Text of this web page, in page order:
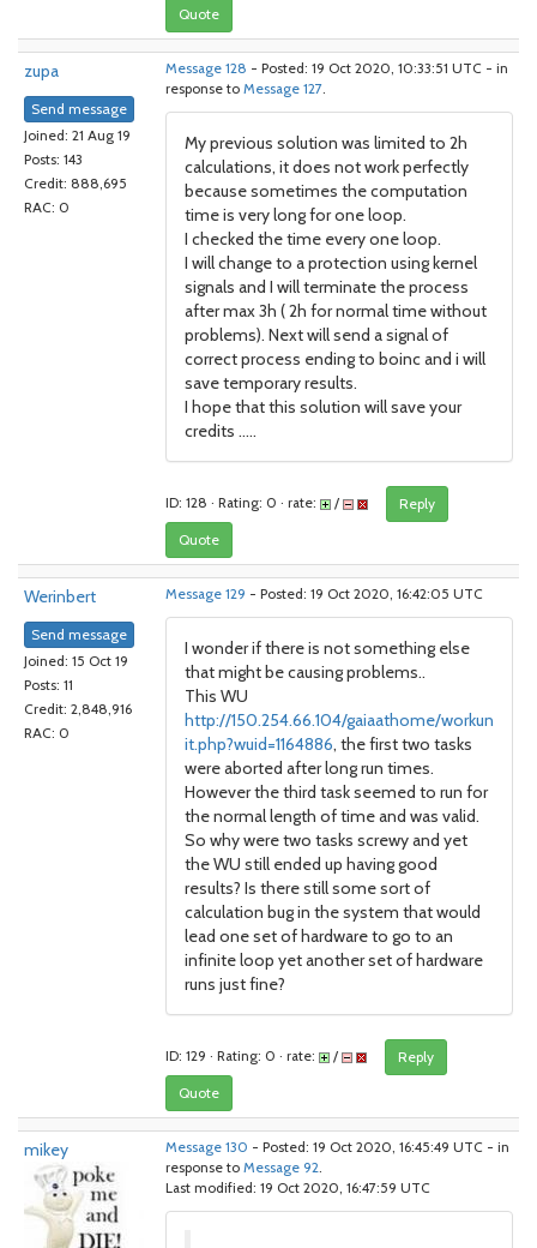
Quote
zupa
Send message
Joined: 21 Aug 19
Posts: 143
Credit: 888,695
RAC: 0
Message 128 - Posted: 19 Oct 2020, 10:33:51 UTC - in
response to Message 127.
My previous solution was limited to 2h
calculations, it does not work perfectly
because sometimes the computation
time is very long for one loop.
I checked the time every one loop.
I will change to a protection using kernel
signals and I will terminate the process
after max 3h ( 2h for normal time without
problems). Next will send a signal of
correct process ending to boinc and i will
save temporary results.
I hope that this solution will save your
credits .....
ID: 128 · Rating: 0 · rate: /
Reply
Quote
Werinbert
Send message
Joined: 15 Oct 19
Posts: 11
Credit: 2,848,916
RAC: 0
Message 129 - Posted: 19 Oct 2020, 16:42:05 UTC
I wonder if there is not something else
that might be causing problems..
This WU
http://150.254.66.104/gaiaathome/workun
it.php?wuid=1164886, the first two tasks
were aborted after long run times.
However the third task seemed to run for
the normal length of time and was valid.
So why were two tasks screwy and yet
the WU still ended up having good
results? Is there still some sort of
calculation bug in the system that would
lead one set of hardware to go to an
infinite loop yet another set of hardware
runs just fine?
ID: 129 · Rating: 0 · rate: /
Reply
Quote
mikey Message 130 - Posted: 19 Oct 2020, 16:45:49 UTC - in
response to Message 92.
Last modified: 19 Oct 2020, 16:47:59 UTC